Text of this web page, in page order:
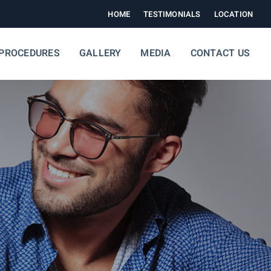
HOME TESTIMONIALS LOCATION
GALLERY MEDIA CONTACT US